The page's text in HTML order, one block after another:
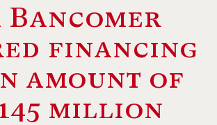
Bancomer
financing
amount of
million